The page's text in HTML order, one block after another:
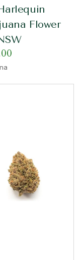
Flower